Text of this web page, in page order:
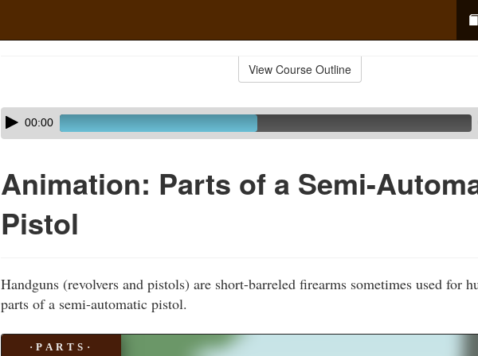
View Course Outline
Skip
audio
Audio
Player00:00
Animation: Parts of a Semi-
Pistol
Handguns (revolvers and pistols) are short-barreled firearms sometimes used for
parts of a semi-automatic pistol.